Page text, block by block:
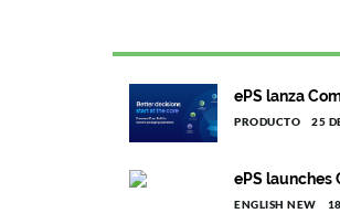
ePS lanza
PRODUCTO 25
ePS
ENGLISH NEW